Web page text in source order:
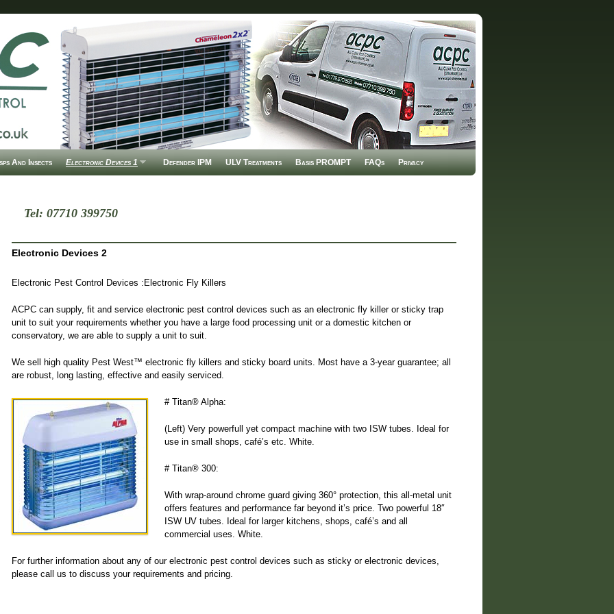
And Insects Electronic Devices 1 Defender IPM ULV Treatments Basis PROMPT FAQs Privacy
Tel: 07710 399750
Electronic Devices 2
Electronic Pest Control Devices :Electronic Fly Killers
ACPC can supply, fit and service electronic pest control devices such as an electronic fly killer or sticky trap
unit to suit your requirements whether you have a large food processing unit or a domestic kitchen or
conservatory, we are able to supply a unit to suit.
We sell high quality Pest West™ electronic fly killers and sticky board units. Most have a 3-year guarantee; all
are robust, long lasting, effective and easily serviced.
# Titan® Alpha:
(Left) Very powerfull yet compact machine with two ISW tubes. Ideal for
use in small shops, café’s etc. White.
# Titan® 300:
With wrap-around chrome guard giving 360° protection, this all-metal unit
offers features and performance far beyond it’s price. Two powerful 18″
ISW UV tubes. Ideal for larger kitchens, shops, café’s and all
commercial uses. White.
For further information about any of our electronic pest control devices such as sticky or electronic devices,
please call us to discuss your requirements and pricing.